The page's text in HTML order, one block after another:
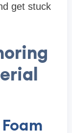
get stuck